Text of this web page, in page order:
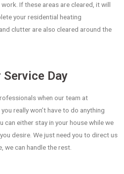
If these areas are cleared, it will
your residential heating
clutter are also cleared around the
Service Day
when our team at
really won’t have to do anything
can either stay in your house while we
desire. We just need you to direct us
we can handle the rest.